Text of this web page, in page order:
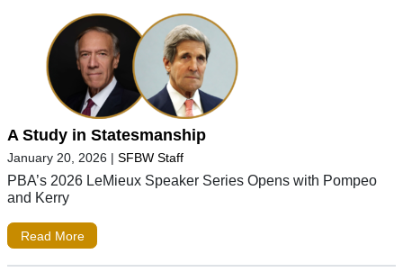
A Study in Statesmanship
January 20, 2026 | SFBW Staff
PBA’s 2026 LeMieux Speaker Series Opens with Pompeo
and Kerry
Read More